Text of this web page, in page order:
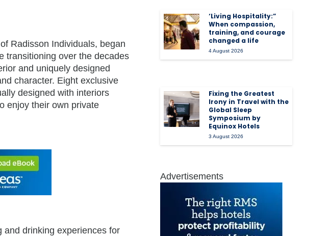
Radisson Individuals, began
transitioning over the decades
and uniquely designed
character. Eight exclusive
designed with interiors
enjoy their own private
and drinking experiences for
‘Living Hospitality:”
When compassion,
training, and courage
changed a life
4 August 2026
Fixing the Greatest
Irony in Travel with the
Global Sleep
Symposium by
Equinox Hotels
3 August 2026
Advertisements